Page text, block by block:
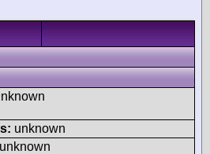
unknown
unknown